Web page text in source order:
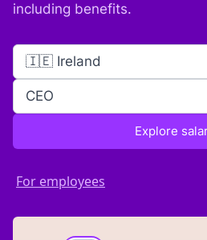
including benefits.
🇮🇪 Ireland
CEO
Explore
For employees